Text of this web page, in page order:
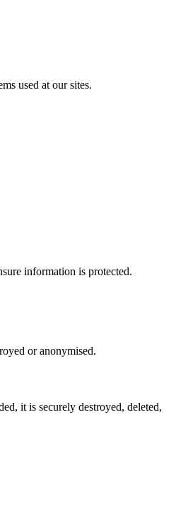
used at our sites.
information is protected.
or anonymised.
it is securely destroyed, deleted,